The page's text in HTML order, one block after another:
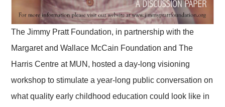
The Jimmy Pratt Foundation, in partnership with the
Margaret and Wallace McCain Foundation and The
Harris Centre at MUN, hosted a day-long visioning
workshop to stimulate a year-long public conversation on
what quality early childhood education could look like in